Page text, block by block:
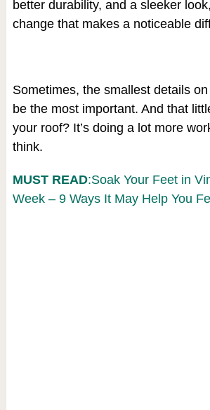
better durability, and a sleeker look,
change that makes a noticeable
Sometimes, the smallest details
be the most important. And that
your roof? It’s doing a lot more
think.
MUST READ:Soak Your Feet in
Week – 9 Ways It May Help You